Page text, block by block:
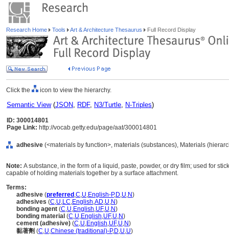
Research Home Tools Art & Architecture Thesaurus Full Record Display
Click the icon to view the hierarchy.
Semantic View(JSON, RDF, N3/Turtle, N-Triples)
ID: 300014801
Page Link: http://vocab.getty.edu/page/aat/300014801
adhesive (<materials by function>, materials (substances), Materials
Note: A substance, in the form of a liquid, paste, powder, or dry film; used for
capable of holding materials together by a surface attachment.
Terms:
adhesive (preferred ,C,U,English-P,D,U,N)
adhesives (C,U,LC,English,AD,U,N)
bonding agent (C,U,English,UF,U,N)
bonding material (C,U,English,UF,U,N)
cement (adhesive) (C,U,English,UF,U,N)
黏著劑 (C,U,Chinese (traditional)-P,D,U,U)